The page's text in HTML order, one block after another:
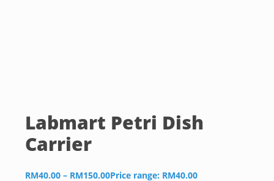
Labmart Petri Dish
Carrier
RM40.00 – RM150.00Price range: RM40.00